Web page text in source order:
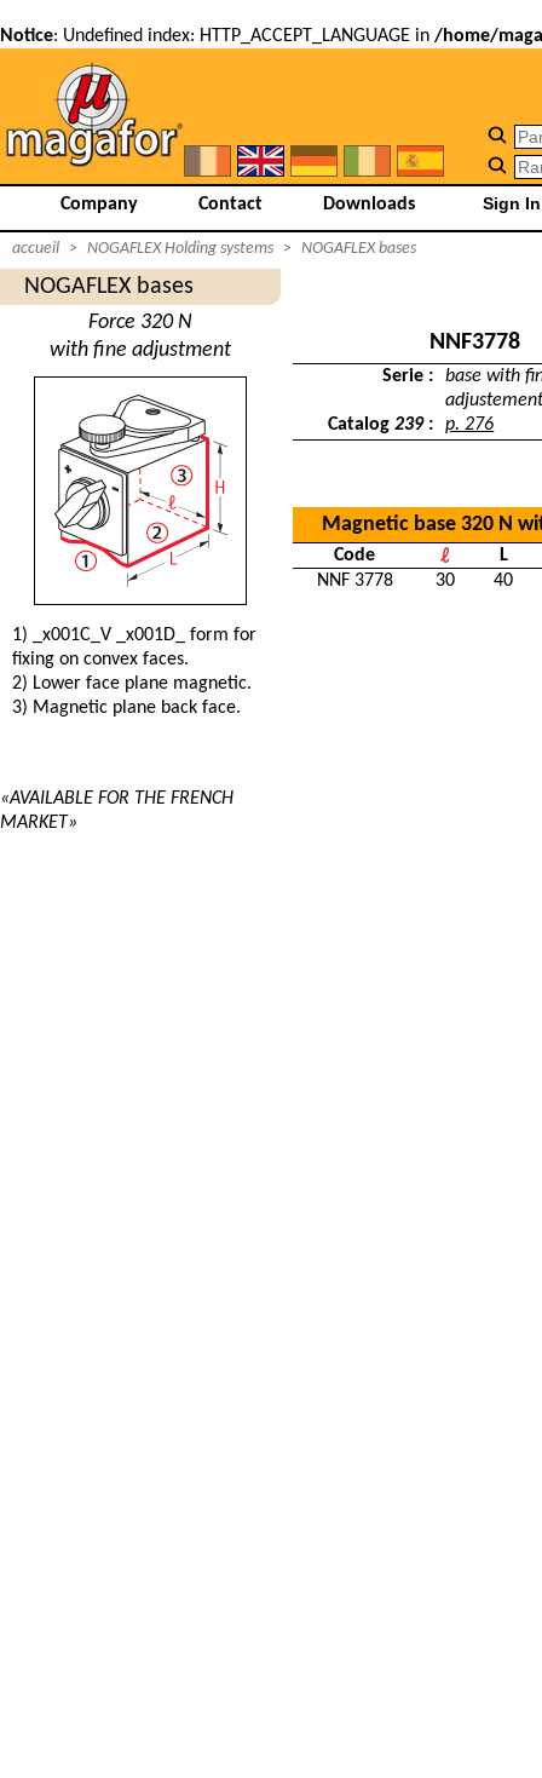
Notice: Undefined index: HTTP_ACCEPT_LANGUAGE in /home/
Company Contact Downloads
accueil > NOGAFLEX Holding systems > NOGAFLEX bases
NOGAFLEX bases
Force 320 N
with fine adjustment
1) _x001C_V _x001D_ form for
fixing on convex faces.
2) Lower face plane magnetic.
3) Magnetic plane back face.
«AVAILABLE FOR THE FRENCH
MARKET»
NNF3778
Serie :
base with
Catalog239: p. 276
Magnetic base 320 N
Code
L
NNF 3778
30 40